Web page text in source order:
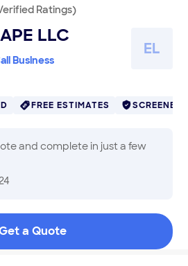
They come highly
we intend to use them for future
EL
Ratings)
Business
LLC
FREE ESTIMATES SCREENED
and complete in just a few
a Quote